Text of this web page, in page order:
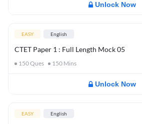
Unlock Now
EASY English
CTET Paper 1 : Full Length Mock 05
150Ques 150 Mins
Unlock Now
EASY English